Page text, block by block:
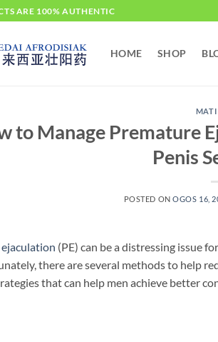
ARE 100% AUTHENTIC
HOME SHOP
MATI
to Manage Premature
Penis
POSTED ONOGOS 16,
(PE) can be a distressing issue
there are several methods to help
that can help men achieve better